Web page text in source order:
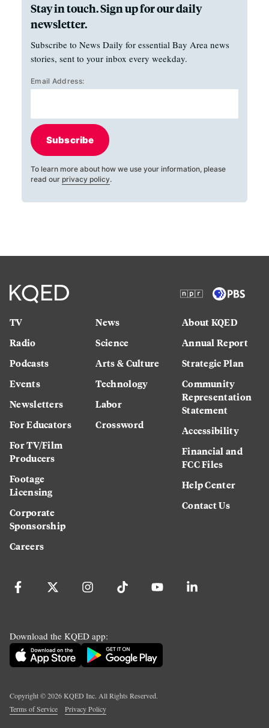
Stay in touch. Sign up for our daily
newsletter.
Subscribe to News Daily for essential Bay Area news
stories, sent to your inbox every weekday.
Email Address:
Subscribe
To learn more about how we use your information, please
read our privacy policy.
TV
Radio
Podcasts
Events
Newsletters
For Educators
For TV/Film
Producers
Footage
Licensing
Corporate
Sponsorship
Careers
News
Science
Arts & Culture
Technology
Labor
Crossword
About KQED
Annual Report
Strategic Plan
Community
Representation
Statement
Accessibility
Financial and
FCC Files
Help Center
Contact Us
Download the KQED app:
Copyright ©2026KQED Inc. All Rights Reserved.
Terms of Service
Privacy Policy